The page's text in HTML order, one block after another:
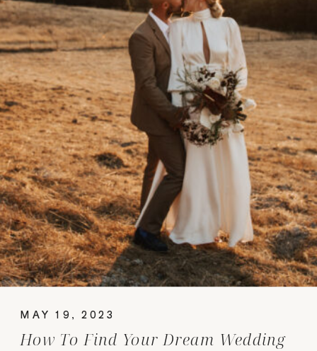
How To Find Your Dream Wedding
MAY 19, 2023